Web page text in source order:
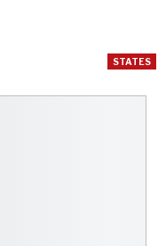
STATES